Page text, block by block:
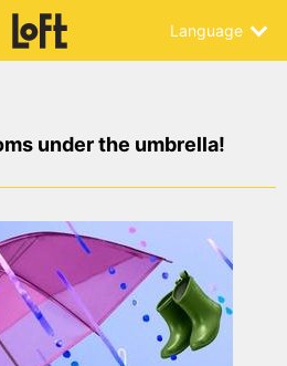
Language
under the umbrella!